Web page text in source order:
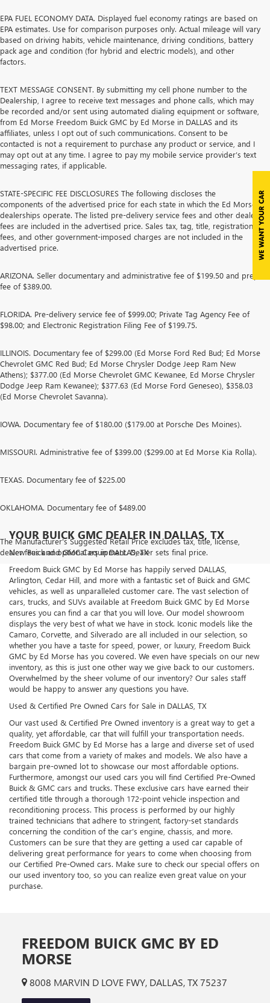
EPA FUEL ECONOMY DATA. Displayed fuel economy ratings are based on
EPA estimates. Use for comparison purposes only. Actual mileage will vary
based on driving habits, vehicle maintenance, driving conditions, battery
pack age and condition (for hybrid and electric models), and other
factors.
TEXT MESSAGE CONSENT. By submitting my cell phone number to the
Dealership, I agree to receive text messages and phone calls, which may
be recorded and/or sent using automated dialing equipment or software,
from Ed Morse Freedom Buick GMC by Ed Morse in DALLAS and its
affiliates, unless I opt out of such communications. Consent to be
contacted is not a requirement to purchase any product or service, and I
may opt out at any time. I agree to pay my mobile service provider’s text
messaging rates, if applicable.
STATE-SPECIFIC FEE DISCLOSURES The following discloses the
components of the advertised price for each state in which the Ed Morse
dealerships operate. The listed pre-delivery service fees and other dealer
fees are included in the advertised price. Sales tax, tag, title, registration
fees, and other government-imposed charges are not included in the
advertised price.
ARIZONA. Seller documentary and administrative fee of $199.50 and prep
fee of $389.00.
FLORIDA. Pre-delivery service fee of $999.00; Private Tag Agency Fee of
$98.00; and Electronic Registration Filing Fee of $199.75.
ILLINOIS. Documentary fee of $299.00 (Ed Morse Ford Red Bud; Ed Morse
Chevrolet GMC Red Bud; Ed Morse Chrysler Dodge Jeep Ram New
Athens); $377.00 (Ed Morse Chevrolet GMC Kewanee, Ed Morse Chrysler
Dodge Jeep Ram Kewanee); $377.63 (Ed Morse Ford Geneseo), $358.03
(Ed Morse Chevrolet Savanna).
IOWA. Documentary fee of $180.00 ($179.00 at Porsche Des Moines).
MISSOURI. Administrative fee of $399.00 ($299.00 at Ed Morse Kia Rolla).
TEXAS. Documentary fee of $225.00
OKLAHOMA. Documentary fee of $489.00
The Manufacturer's Suggested Retail Price excludes tax, title, license,
dealer fees and optional equipment. Dealer sets final price.
YOUR BUICK GMC DEALER IN DALLAS, TX
New Buick and GMC Cars in DALLAS, TX
Freedom Buick GMC by Ed Morse has happily served DALLAS,
Arlington, Cedar Hill, and more with a fantastic set of Buick and GMC
vehicles, as well as unparalleled customer care. The vast selection of
cars, trucks, and SUVs available at Freedom Buick GMC by Ed Morse
ensures you can find a car that you will love. Our model showroom
displays the very best of what we have in stock. Iconic models like the
Camaro, Corvette, and Silverado are all included in our selection, so
whether you have a taste for speed, power, or luxury, Freedom Buick
GMC by Ed Morse has you covered. We even have specials on our new
inventory, as this is just one other way we give back to our customers.
Overwhelmed by the sheer volume of our inventory? Our sales staff
would be happy to answer any questions you have.
Used & Certified Pre Owned Cars for Sale in DALLAS, TX
Our vast used & Certified Pre Owned inventory is a great way to get a
quality, yet affordable, car that will fulfill your transportation needs.
Freedom Buick GMC by Ed Morse has a large and diverse set of used
cars that come from a variety of makes and models. We also have a
bargain pre-owned lot to showcase our most affordable options.
Furthermore, amongst our used cars you will find Certified Pre-Owned
Buick & GMC cars and trucks. These exclusive cars have earned their
certified title through a thorough 172-point vehicle inspection and
reconditioning process. This process is performed by our highly
trained technicians that adhere to stringent, factory-set standards
concerning the condition of the car’s engine, chassis, and more.
Customers can be sure that they are getting a used car capable of
delivering great performance for years to come when choosing from
our Certified Pre-Owned cars. Make sure to check our special offers on
our used inventory too, so you can realize even great value on your
purchase.
FREEDOM BUICK GMC BY ED
MORSE
8008 MARVIN D LOVE FWY, DALLAS, TX 75237